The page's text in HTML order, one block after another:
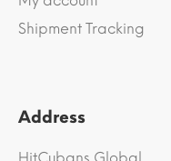
Shipment Tracking
Address